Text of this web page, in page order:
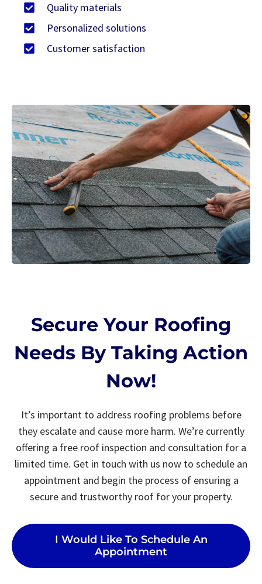
Quality materials
Personalized solutions
Customer satisfaction
Secure Your Roofing
Needs By Taking Action
Now!
It’s important to address roofing problems before
they escalate and cause more harm. We’re currently
offering a free roof inspection and consultation for a
limited time. Get in touch with us now to schedule an
appointment and begin the process of ensuring a
secure and trustworthy roof for your property.
I Would Like To Schedule An
Appointment